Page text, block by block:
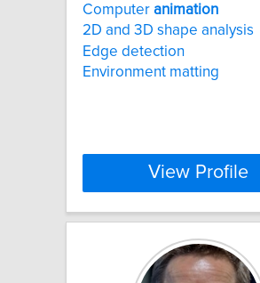
Computer animation
2D and 3D shape analysis
Edge detection
Environment matting
View Profile